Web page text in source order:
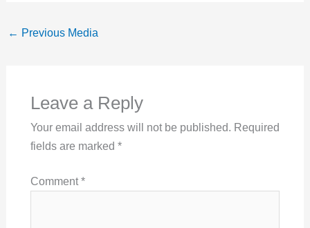
← Previous Media
Leave a Reply
Your email address will not be published. Required
fields are marked *
Comment*